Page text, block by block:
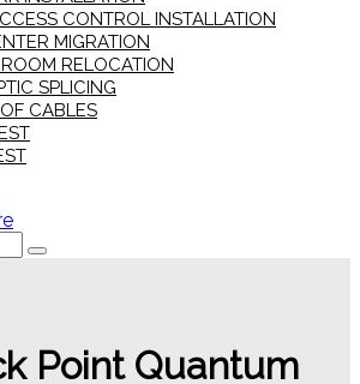
CONTROL INSTALLATION
MIGRATION
RELOCATION
SPLICING
CABLES
Point Quantum